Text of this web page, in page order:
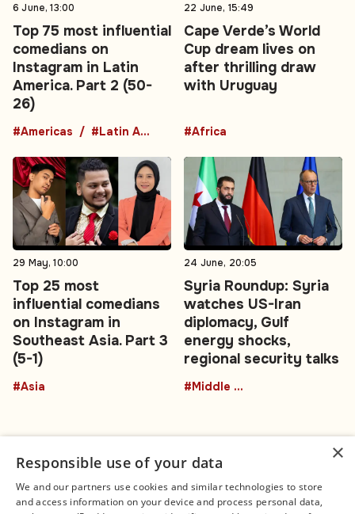
6 June, 13:00
Top 75 most influential
comedians on
Instagram in Latin
America. Part 2 (50-
26)
#Americas #Latin America
22 June, 15:49
Cape Verde’s World
Cup dream lives on
after thrilling draw
with Uruguay
#Africa
29 May, 10:00
Top 25 most
influential comedians
on Instagram in
Southeast Asia. Part 3
(5-1)
#Asia
24 June, 20:05
Syria Roundup: Syria
watches US-Iran
diplomacy, Gulf
energy shocks,
regional security talks
#Middle East
×
Responsible use of your data
We and our partners use cookies and similar technologies to store
and access information on your device and process personal data,